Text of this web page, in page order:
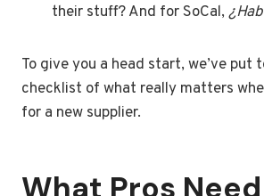
their stuff? And for SoCal,
To give you a head start, we’ve put
checklist of what really matters
for a new supplier.